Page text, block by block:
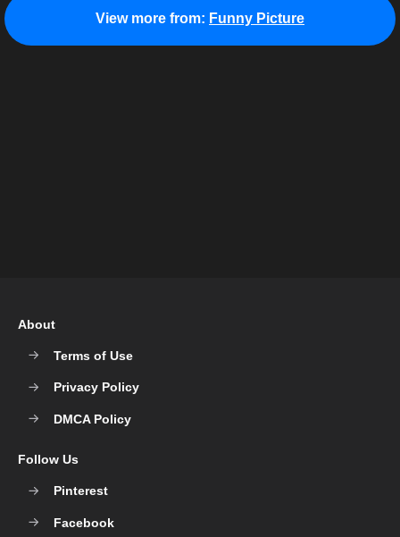
View more from: Funny Picture
About
Terms of Use
Privacy Policy
DMCA Policy
Follow Us
Pinterest
Facebook